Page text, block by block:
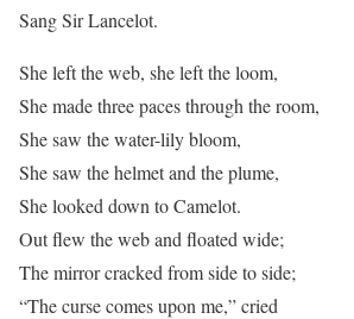
Sang Sir Lancelot.
She left the web, she left the loom,
She made three paces through the room,
She saw the water-lily bloom,
She saw the helmet and the plume,
She looked down to Camelot.
Out flew the web and floated wide;
The mirror cracked from side to side;
“The curse comes upon me,” cried